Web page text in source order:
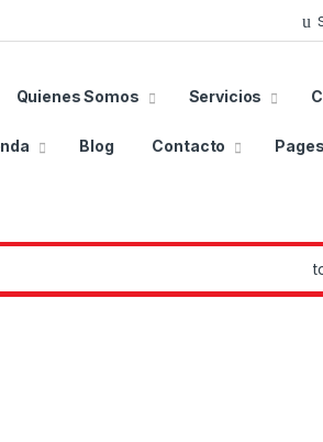
Quienes Somos Servicios
Blog Contacto Pages